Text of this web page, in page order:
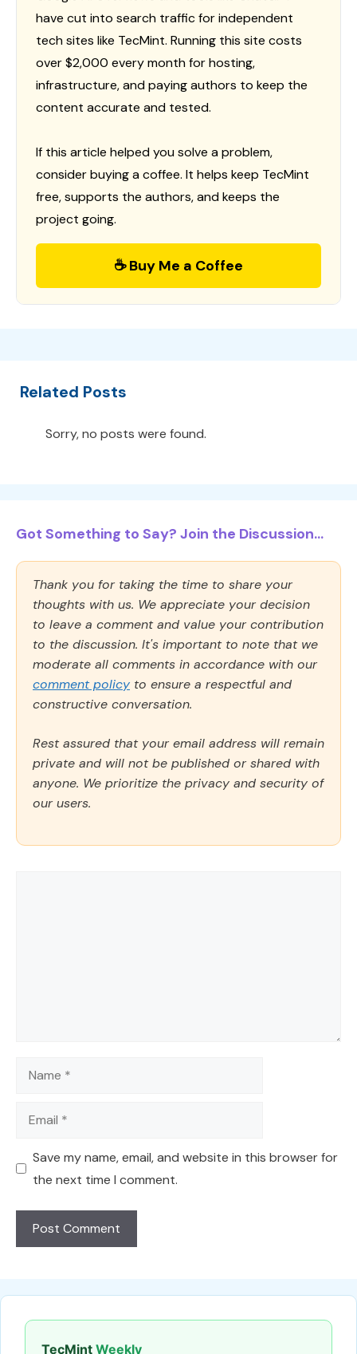
have cut into search traffic for independent
tech sites like TecMint. Running this site costs
over $2,000 every month for hosting,
infrastructure, and paying authors to keep the
content accurate and tested.
If this article helped you solve a problem,
consider buying a coffee. It helps keep TecMint
free, supports the authors, and keeps the
project going.
☕ Buy Me a Coffee
Related Posts
Sorry, no posts were found.
Got Something to Say? Join the Discussion...
Thank you for taking the time to share your
thoughts with us. We appreciate your decision
to leave a comment and value your contribution
to the discussion. It's important to note that we
moderate all comments in accordance with our
comment policy to ensure a respectful and
constructive conversation.
Rest assured that your email address will remain
private and will not be published or shared with
anyone. We prioritize the privacy and security of
our users.
Name
Email
Save my name, email, and website in this browser for
the next time I comment.
TecMint Weekly